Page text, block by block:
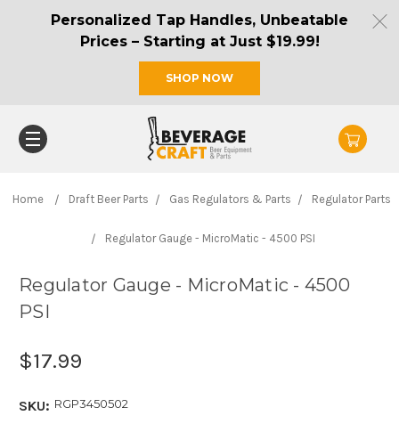
Personalized Tap Handles, Unbeatable
Prices – Starting at Just $19.99!
SHOP NOW
Home Draft Beer Parts Gas Regulators & Parts Regulator Parts
Regulator Gauge - MicroMatic - 4500 PSI
Regulator Gauge - MicroMatic - 4500
PSI
$17.99
SKU: RGP3450502